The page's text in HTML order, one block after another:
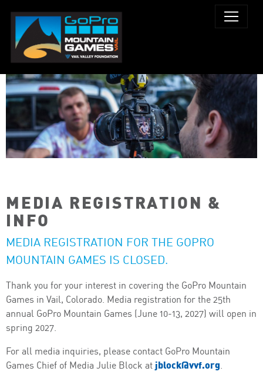
MEDIA REGISTRATION &
INFO
MEDIA REGISTRATION FOR THE GOPRO
MOUNTAIN GAMES IS CLOSED.
Thank you for your interest in covering the GoPro Mountain
Games in Vail, Colorado. Media registration for the 25th
annual GoPro Mountain Games (June 10-13, 2027) will open in
spring 2027.
For all media inquiries, please contact GoPro Mountain
Games Chief of Media Julie Block at jblock@vvf.org.